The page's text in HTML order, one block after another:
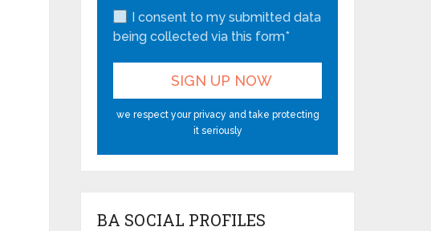
I consent to my submitted data
being collected via this form*
we respect your privacy and take protecting
it seriously
BA SOCIAL PROFILES